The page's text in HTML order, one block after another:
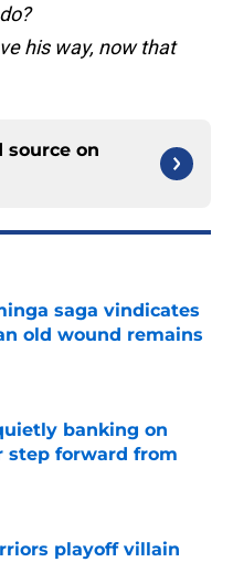
Rondo?
now that
source on
saga vindicates
old wound remains
Date
banking on
step forward from
Date
playoff villain